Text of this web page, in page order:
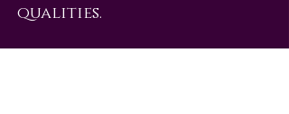
qualities.